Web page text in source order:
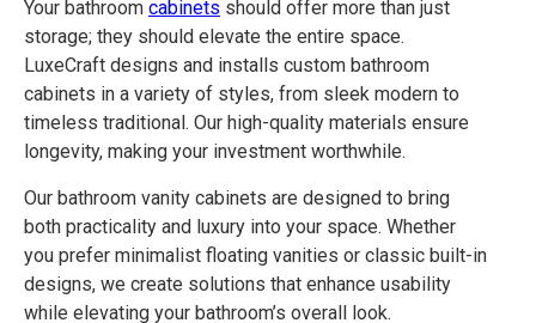
Your bathroom cabinets should offer more than just
storage; they should elevate the entire space.
LuxeCraft designs and installs custom bathroom
cabinets in a variety of styles, from sleek modern to
timeless traditional. Our high-quality materials ensure
longevity, making your investment worthwhile.
Our bathroom vanity cabinets are designed to bring
both practicality and luxury into your space. Whether
you prefer minimalist floating vanities or classic built-in
designs, we create solutions that enhance usability
while elevating your bathroom’s overall look.